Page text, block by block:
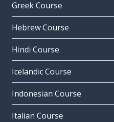
Greek Course
Hebrew Course
Hindi Course
Icelandic Course
Indonesian Course
Italian Course